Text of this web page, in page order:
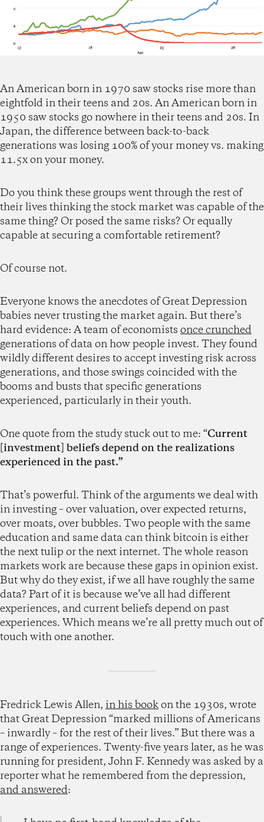
An American born in 1970 saw stocks rise more than
eightfold in their teens and 20s. An American born in
1950 saw stocks go nowhere in their teens and 20s. In
Japan, the difference between back-to-back
generations was losing 100% of your money vs. making
11.5x on your money.
Do you think these groups went through the rest of
their lives thinking the stock market was capable of the
same thing? Or posed the same risks? Or equally
capable at securing a comfortable retirement?
Of course not.
Everyone knows the anecdotes of Great Depression
babies never trusting the market again. But there’s
hard evidence: A team of economists once crunched
generations of data on how people invest. They found
wildly different desires to accept investing risk across
generations, and those swings coincided with the
booms and busts that specific generations
experienced, particularly in their youth.
One quote from the study stuck out to me: “Current
[investment] beliefs depend on the realizations
experienced in the past.”
That’s powerful. Think of the arguments we deal with
in investing – over valuation, over expected returns,
over moats, over bubbles. Two people with the same
education and same data can think bitcoin is either
the next tulip or the next internet. The whole reason
markets work are because these gaps in opinion exist.
But why do they exist, if we all have roughly the same
data? Part of it is because we’ve all had different
experiences, and current beliefs depend on past
experiences. Which means we’re all pretty much out of
touch with one another.
Fredrick Lewis Allen, in his bookon the 1930s, wrote
that Great Depression “marked millions of Americans
– inwardly – for the rest of their lives.” But there was a
range of experiences. Twenty-five years later, as he was
running for president, John F. Kennedy was asked by a
reporter what he remembered from the depression,
and answered: